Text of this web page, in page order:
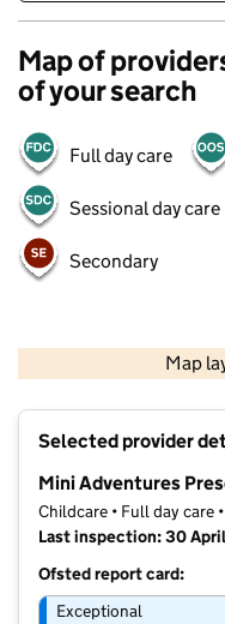
Map of
of your search
Full day care
Sessional day care
Secondary
Map
Selected provider
Mini Adventures
Childcare • Full day care •
Last inspection: 30
Ofsted report card:
Exceptional